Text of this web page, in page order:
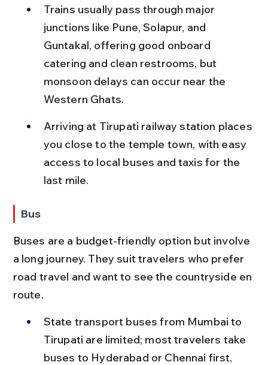
Trains usually pass through major
junctions like Pune, Solapur, and
Guntakal, offering good onboard
catering and clean restrooms, but
monsoon delays can occur near the
Western Ghats.
Arriving at Tirupati railway station places
you close to the temple town, with easy
access to local buses and taxis for the
last mile.
Bus
Buses are a budget-friendly option but involve
a long journey. They suit travelers who prefer
road travel and want to see the countryside en
route.
State transport buses from Mumbai to
Tirupati are limited; most travelers take
buses to Hyderabad or Chennai first,